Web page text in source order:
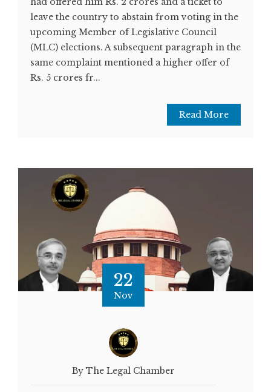
leave the country to abstain from voting in the
upcoming Member of Legislative Council
(MLC) elections. A subsequent paragraph in the
same complaint mentioned a higher offer of
Rs. 5 crores fr...
Read More
22
Nov
By The Legal Chamber